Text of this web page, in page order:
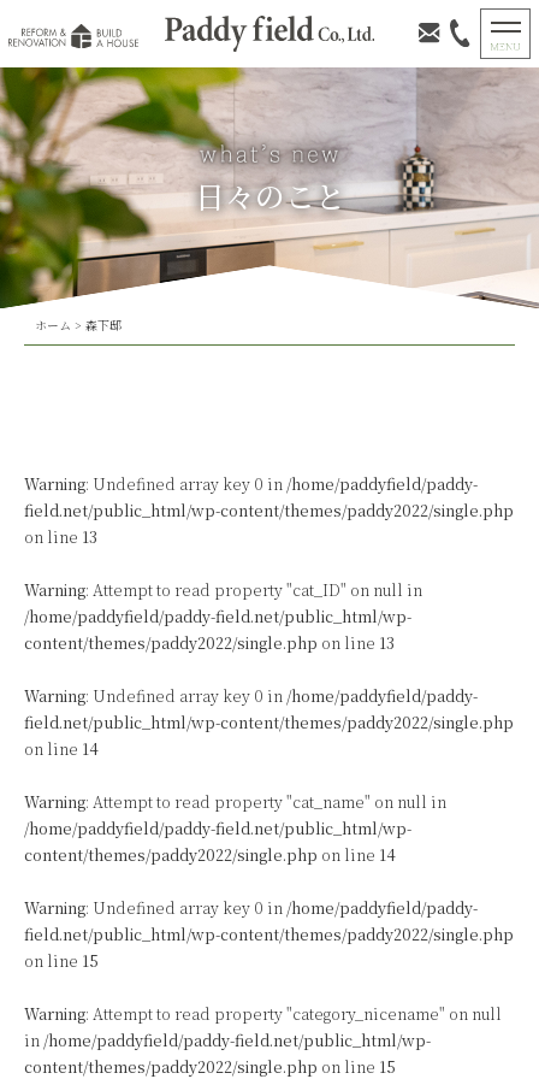
日々のこと
ホーム > 森下邸
Warning: Undefined array key 0 in /home/paddyfield/paddy-
field.net/public_html/wp-content/themes/paddy2022/single.php
on line 13
Warning: Attempt to read property "cat_ID" on null in
/home/paddyfield/paddy-field.net/public_html/wp-
content/themes/paddy2022/single.php on line 13
Warning: Undefined array key 0 in /home/paddyfield/paddy-
field.net/public_html/wp-content/themes/paddy2022/single.php
on line 14
Warning: Attempt to read property "cat_name" on null in
/home/paddyfield/paddy-field.net/public_html/wp-
content/themes/paddy2022/single.php on line 14
Warning: Undefined array key 0 in /home/paddyfield/paddy-
field.net/public_html/wp-content/themes/paddy2022/single.php
on line 15
Warning: Attempt to read property "category_nicename" on null
in /home/paddyfield/paddy-field.net/public_html/wp-
content/themes/paddy2022/single.php on line 15